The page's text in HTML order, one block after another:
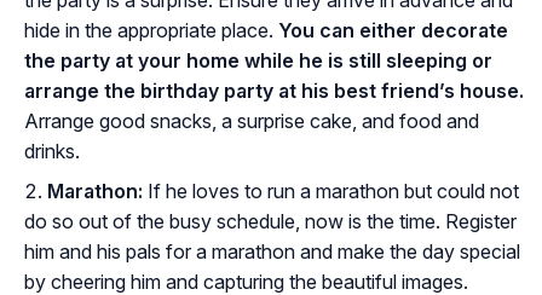
hide in the appropriate place. You can either decorate
the party at your home while he is still sleeping or
arrange the birthday party at his best friend’s house.
Arrange good snacks, a surprise cake, and food and
drinks.
Marathon: If he loves to run a marathon but could not
do so out of the busy schedule, now is the time. Register
him and his pals for a marathon and make the day special
by cheering him and capturing the beautiful images.